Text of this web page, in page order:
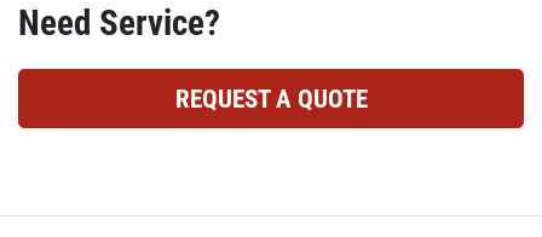
Need Service?
REQUEST A QUOTE